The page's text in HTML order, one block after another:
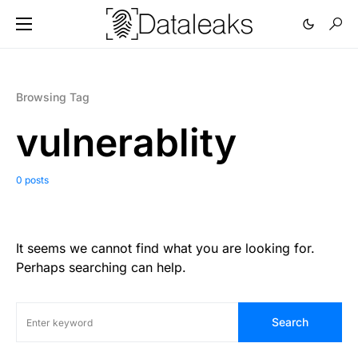
Browsing Tag
vulnerablity
0 posts
It seems we cannot find what you are looking for.
Perhaps searching can help.
Search